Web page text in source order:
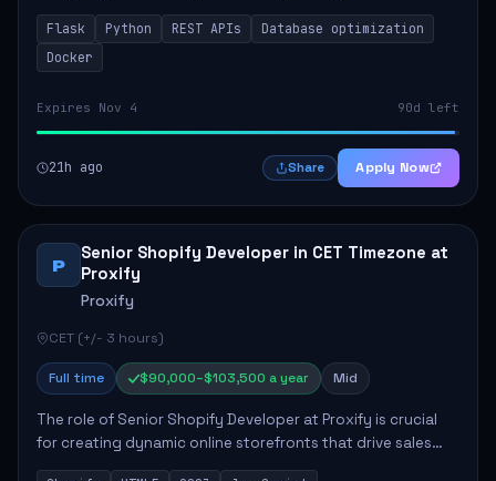
backend systems, primarily using Flask. Key responsibilities
include building modular arch...
Flask Python REST APIs
Database optimization
Docker
Expires Nov 4 90d left
21h ago Share Apply Now
P
Senior Shopify Developer in CET Timezone at
Proxify
Proxify
CET (+/- 3 hours)
Full time $90,000–$103,500 a year Mid
The role of Senior Shopify Developer at Proxify is crucial
for creating dynamic online storefronts that drive sales
and enhance revenue. The successful candidate will be